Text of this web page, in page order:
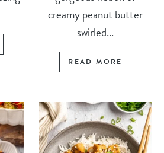
creamy peanut butter
swirled...
READ MORE